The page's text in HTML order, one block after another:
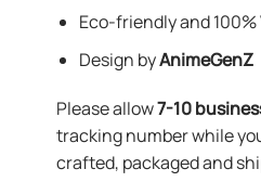
Eco-friendly and 100%
Design byAnimeGenZ
Please allow7-10
tracking number while
crafted, packaged and